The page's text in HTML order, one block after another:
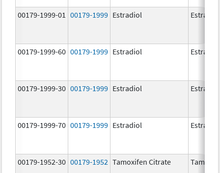
00179-1999-01 00179-1999 Estradiol Estradiol
00179-1999-60 00179-1999 Estradiol Estradiol
00179-1999-30 00179-1999 Estradiol Estradiol
00179-1999-70 00179-1999 Estradiol Estradiol
00179-1952-30 00179-1952 Tamoxifen Citrate